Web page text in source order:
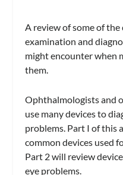
A review of some of the
examination and
might encounter when
them.
Ophthalmologists and
use many devices to
problems. Part I of this
common devices used
Part 2 will review
eye problems.